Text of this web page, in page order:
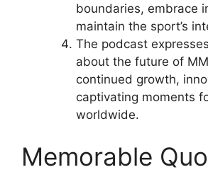
boundaries, embrace
maintain the sport’s
The podcast
about the future of
continued growth,
captivating moments
worldwide.
Memorable